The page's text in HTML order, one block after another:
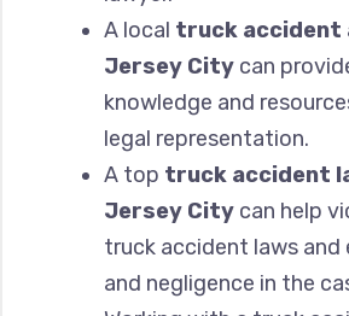
A local truck accident
Jersey City can
knowledge and
legal representation.
A top truck accident
Jersey City can help
truck accident laws
and negligence in the